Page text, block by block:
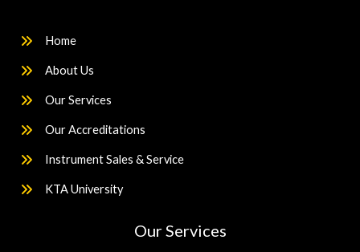
Home
About Us
Our Services
Our Accreditations
Instrument Sales & Service
KTA University
Our Services